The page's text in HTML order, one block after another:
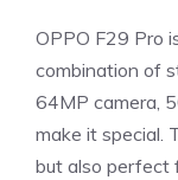
OPPO F29 Pro
combination of
64MP camera,
make it special.
but also perfect